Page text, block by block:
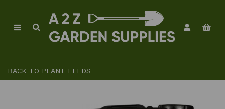
BACK TO PLANT FEEDS